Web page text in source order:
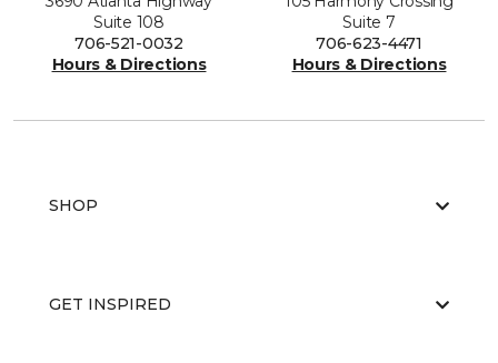
Suite 108
706-521-0032
Hours & Directions
Suite 7
706-623-4471
Hours & Directions
SHOP
GET INSPIRED